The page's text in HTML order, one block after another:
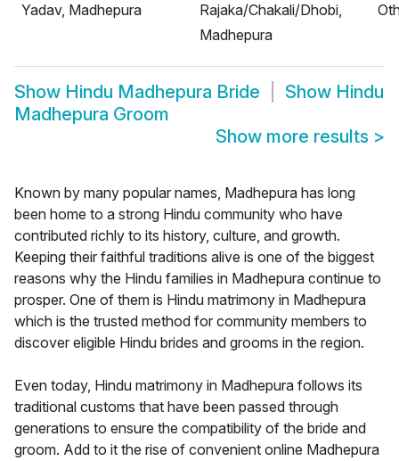
Yadav, Madhepura
Rajaka/Chakali/Dhobi,
Madhepura
Show Hindu Madhepura Bride Show Hindu
Madhepura Groom
Show more results >
Known by many popular names, Madhepura has long
been home to a strong Hindu community who have
contributed richly to its history, culture, and growth.
Keeping their faithful traditions alive is one of the biggest
reasons why the Hindu families in Madhepura continue to
prosper. One of them is Hindu matrimony in Madhepura
which is the trusted method for community members to
discover eligible Hindu brides and grooms in the region.
Even today, Hindu matrimony in Madhepura follows its
traditional customs that have been passed through
generations to ensure the compatibility of the bride and
groom. Add to it the rise of convenient online Madhepura